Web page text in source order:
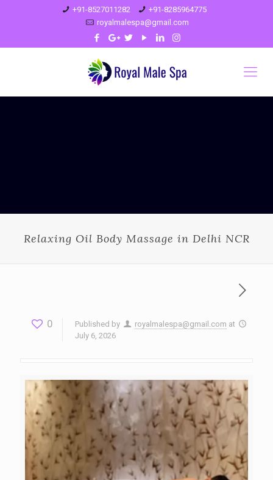
+91-8527011282
+91-8285964775
royalmalespa@gmail.com
Relaxing Oil Body Massage in Delhi NCR
0 Published by royalmalespa@gmail.com at
July 6, 2026